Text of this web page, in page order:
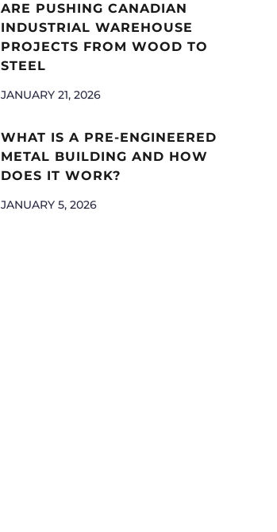
ARE PUSHING CANADIAN
INDUSTRIAL WAREHOUSE
PROJECTS FROM WOOD TO
STEEL
JANUARY 21, 2026
WHAT IS A PRE-ENGINEERED
METAL BUILDING AND HOW
DOES IT WORK?
JANUARY 5, 2026